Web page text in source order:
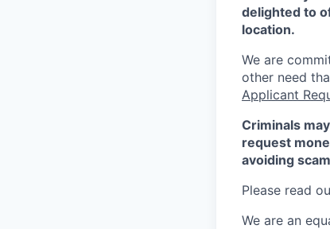
delighted to
location.
We are
other need
Applicant
Criminals
request
avoiding
Please read
We are an